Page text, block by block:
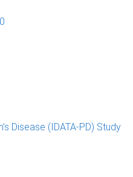
Disease (IDATA-PD) Study